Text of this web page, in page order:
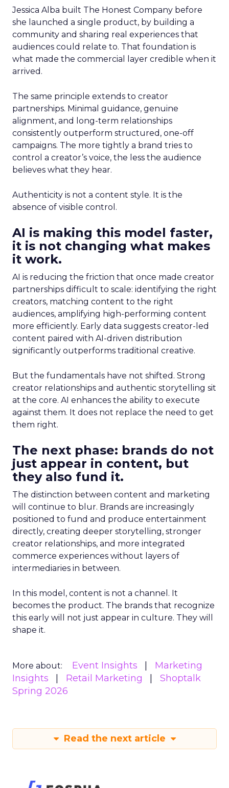
Jessica Alba built The Honest Company before
she launched a single product, by building a
community and sharing real experiences that
audiences could relate to. That foundation is
what made the commercial layer credible when it
arrived.
The same principle extends to creator
partnerships. Minimal guidance, genuine
alignment, and long-term relationships
consistently outperform structured, one-off
campaigns. The more tightly a brand tries to
control a creator’s voice, the less the audience
believes what they hear.
Authenticity is not a content style. It is the
absence of visible control.
AI is making this model faster,
it is not changing what makes
it work.
AI is reducing the friction that once made creator
partnerships difficult to scale: identifying the right
creators, matching content to the right
audiences, amplifying high-performing content
more efficiently. Early data suggests creator-led
content paired with AI-driven distribution
significantly outperforms traditional creative.
But the fundamentals have not shifted. Strong
creator relationships and authentic storytelling sit
at the core. AI enhances the ability to execute
against them. It does not replace the need to get
them right.
The next phase: brands do not
just appear in content, but
they also fund it.
The distinction between content and marketing
will continue to blur. Brands are increasingly
positioned to fund and produce entertainment
directly, creating deeper storytelling, stronger
creator relationships, and more integrated
commerce experiences without layers of
intermediaries in between.
In this model, content is not a channel. It
becomes the product. The brands that recognize
this early will not just appear in culture. They will
shape it.
More about: Event Insights
Marketing
Insights
Retail Marketing
Shoptalk
Spring 2026
Read the next article